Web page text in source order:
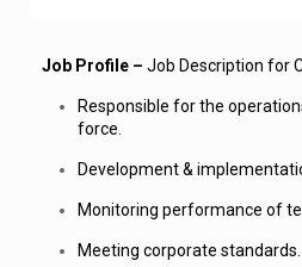
Job Profile – Job Description for
Responsible for the
force.
Development &
Monitoring performance of
Meeting corporate standards.